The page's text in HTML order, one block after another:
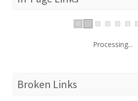
Processing...
Broken Links